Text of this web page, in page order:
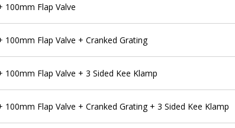
100mm Flap Valve
Flap Valve + Cranked Grating
Flap Valve + 3 Sided Kee Klamp
Flap Valve + Cranked Grating + 3 Sided Kee Klamp